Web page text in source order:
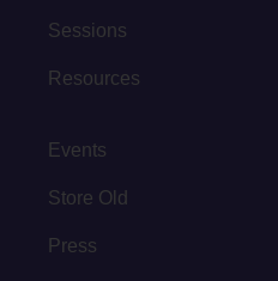
Sessions
Resources
Events
Store Old
Press